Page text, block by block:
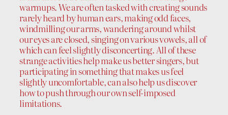
warmups. We are often tasked with creating sounds
rarely heard by human ears, making odd faces,
windmilling our arms, wandering around whilst
our eyes are closed, singing on various vowels, all of
which can feel slightly disconcerting. All of these
strange activities help make us better singers, but
participating in something that makes us feel
slightly uncomfortable, can also help us discover
how to push through our own self-imposed
limitations.